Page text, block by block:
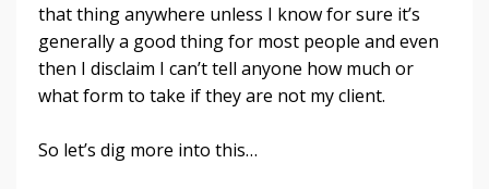
that thing anywhere unless I know for sure it’s
generally a good thing for most people and even
then I disclaim I can’t tell anyone how much or
what form to take if they are not my client.
So let’s dig more into this…